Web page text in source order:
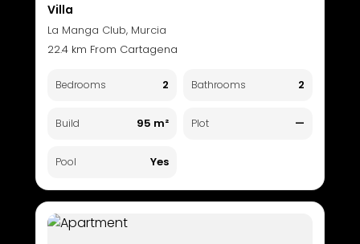
Villa
La Manga Club, Murcia
22.4 km From Cartagena
Bedrooms 2 Bathrooms 2
Build 95 m² Plot —
Pool Yes